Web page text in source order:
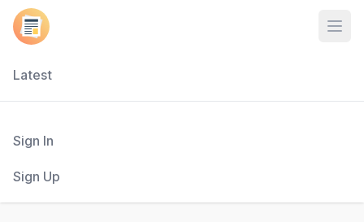
Latest
Sign In
Sign Up